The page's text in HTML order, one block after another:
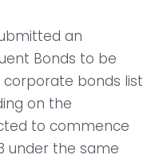
an
Bonds to be
bonds list
on the
to commence
under the same